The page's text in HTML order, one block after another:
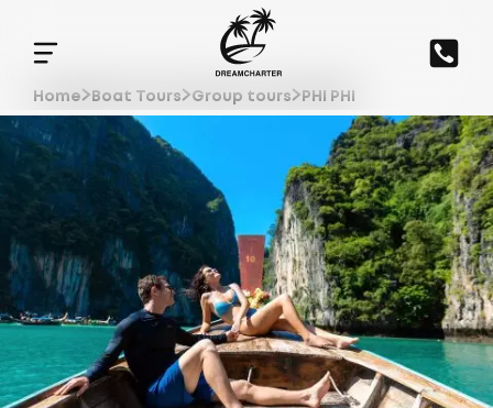
Home Boat Tours Group tours PHI PHI